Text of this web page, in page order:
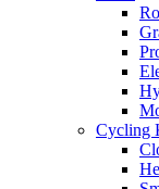
Cycling